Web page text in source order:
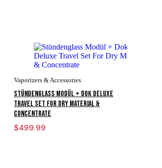
Vaporizers & Accessories
Stündenglass Modül + Dok Deluxe
Travel Set For Dry Material &
Concentrate
$499.99